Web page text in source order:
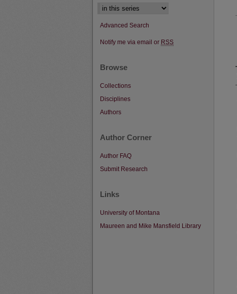
Advanced Search
Notify me via email or RSS
Browse
Collections
Disciplines
Authors
Author Corner
Author FAQ
Submit Research
Links
University of Montana
Maureen and Mike Mansfield Library